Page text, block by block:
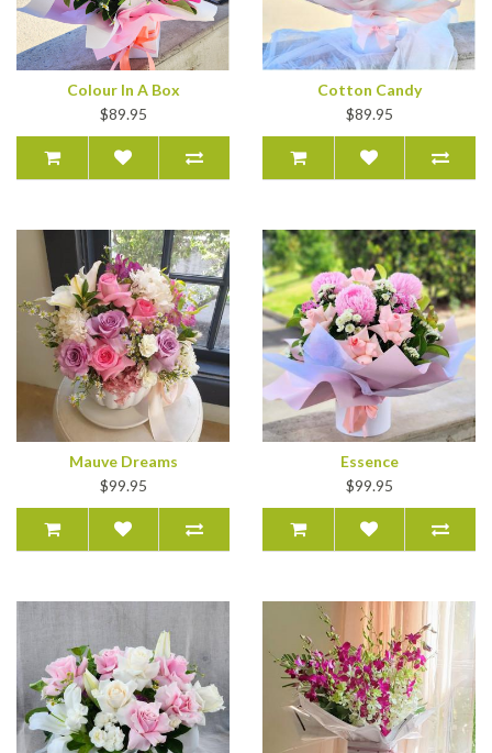
Colour In A Box
$89.95
Cotton Candy
$89.95
Mauve Dreams
$99.95
Essence
$99.95